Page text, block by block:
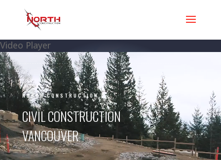
Video Player
NORTH CONSTRUCTION
CIVIL CONSTRUCTION
VANCOUVER